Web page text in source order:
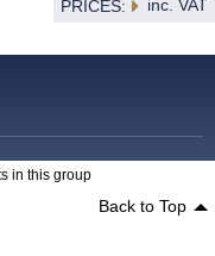
PRICES: inc. VAT
in this group
Back to Top